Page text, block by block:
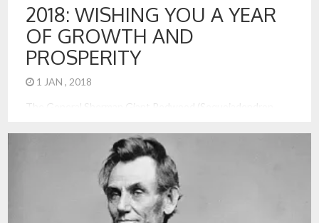
2018: WISHING YOU A YEAR
OF GROWTH AND
PROSPERITY
1 JAN , 2018
The General Sherman Giant Redwood (Sequoiadendron
world, by volume, towering over 275 feet tall, supported by
a 36-foot base diameter, and estimated to have sprouted at
about the time of Christ’s birth. It can be found in Sequoia
and Kings Canyon National Park in California. A […]